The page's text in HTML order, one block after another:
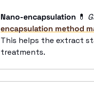
Nano-encapsulation 💊
encapsulation method
This helps the extract
treatments.